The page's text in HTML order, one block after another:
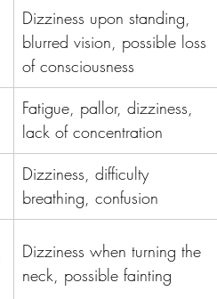
Dizziness upon standing,
blurred vision, possible loss
of consciousness
Fatigue, pallor, dizziness,
lack of concentration
Dizziness, difficulty
breathing, confusion
Dizziness when turning the
neck, possible fainting